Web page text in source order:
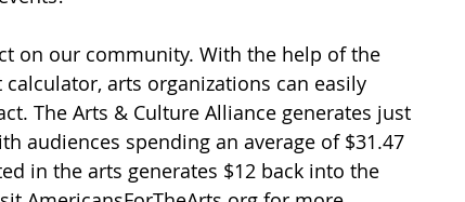
on our community. With the help of the
arts organizations can easily
The Arts & Culture Alliance generates just
audiences spending an average of $31.47
in the arts generates $12 back into the